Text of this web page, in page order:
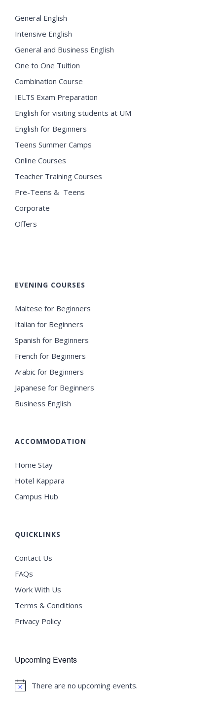
General English
Intensive English
General and Business English
One to One Tuition
Combination Course
IELTS Exam Preparation
English for visiting students at UM
English for Beginners
Teens Summer Camps
Online Courses
Teacher Training Courses
Pre-Teens & Teens
Corporate
Offers
EVENING COURSES
Maltese for Beginners
Italian for Beginners
Spanish for Beginners
French for Beginners
Arabic for Beginners
Japanese for Beginners
Business English
ACCOMMODATION
Home Stay
Hotel Kappara
Campus Hub
QUICKLINKS
Contact Us
FAQs
Work With Us
Terms & Conditions
Privacy Policy
Upcoming Events
Notice
There are no upcoming events.